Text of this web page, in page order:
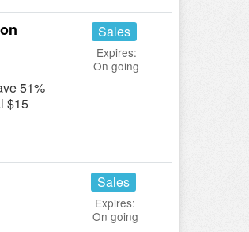
51%
$15
Sales
Expires:
On going
Sales
Expires:
On going